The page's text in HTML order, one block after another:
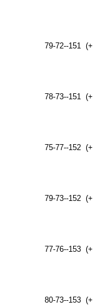
79-72--151
78-73--151
75-77--152
79-73--152
77-76--153
80-73--153